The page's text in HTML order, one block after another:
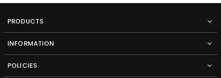
PRODUCTS
INFORMATION
POLICIES